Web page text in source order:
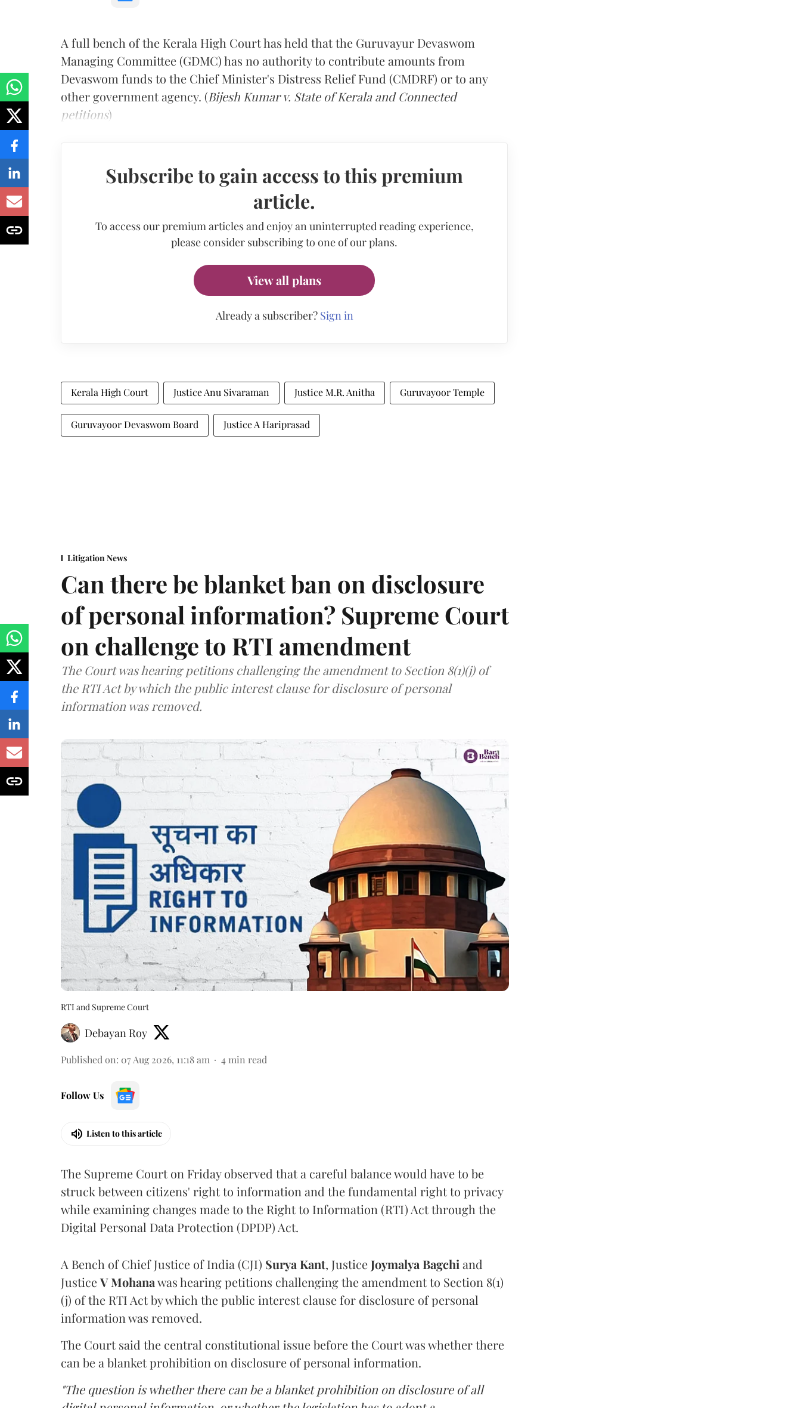
A full bench of the Kerala High Court has held that the Guruvayur Devaswom
Managing Committee (GDMC) has no authority to contribute amounts from
Devaswom funds to the Chief Minister's Distress Relief Fund (CMDRF) or to any
other government agency. (Bijesh Kumar v. State of Kerala and Connected
petitions)
Subscribe to gain access to this premium
article.
To access our premium articles and enjoy an uninterrupted reading experience,
please consider subscribing to one of our plans.
View all plans
Already a subscriber? Sign in
Kerala High Court Justice Anu Sivaraman Justice M.R. Anitha Guruvayoor Temple
Guruvayoor Devaswom Board Justice A Hariprasad
Litigation News
Can there be blanket ban on disclosure
of personal information? Supreme Court
on challenge to RTI amendment
The Court was hearing petitions challenging the amendment to Section 8(1)(j) of
the RTI Act by which the public interest clause for disclosure of personal
information was removed.
RTI and Supreme Court
Debayan Roy
Published on: 07 Aug 2026, 11:18 am 4 min read
Follow Us
Listen to this article
The Supreme Court on Friday observed that a careful balance would have to be
struck between citizens' right to information and the fundamental right to privacy
while examining changes made to the Right to Information (RTI) Act through the
Digital Personal Data Protection (DPDP) Act.
A Bench of Chief Justice of India (CJI) Surya Kant, Justice Joymalya Bagchi and
JusticeV Mohanawas hearing petitions challenging the amendment to Section 8(1)
(j) of the RTI Act by which the public interest clause for disclosure of personal
information was removed.
The Court said the central constitutional issue before the Court was whether there
can be a blanket prohibition on disclosure of personal information.
"The question is whether there can be a blanket prohibition on disclosure of all